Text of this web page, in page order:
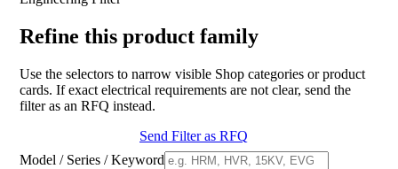
Refine this product family
Use the selectors to narrow visible Shop categories or product
cards. If exact electrical requirements are not clear, send the
filter as an RFQ instead.
Send Filter as RFQ
Model / Series / Keyword